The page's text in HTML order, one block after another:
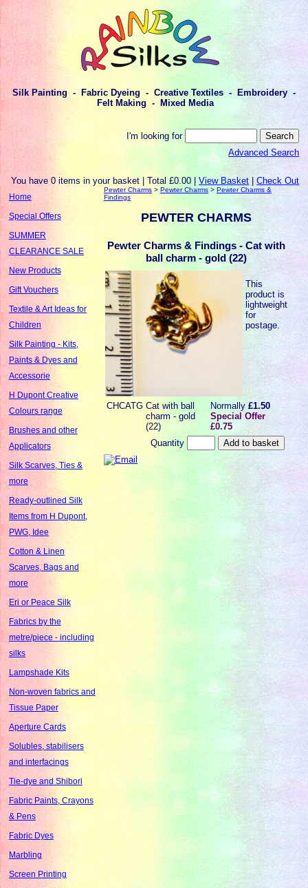
Silk Painting - Fabric Dyeing - Creative Textiles - Embroidery -
Felt Making - Mixed Media
I'm looking for
Advanced Search
You have 0 items in your basket | Total £0.00 |View Basket |Check Out
Home
Special Offers
SUMMER
CLEARANCE SALE
New Products
Gift Vouchers
Textile & Art Ideas for
Children
Silk Painting - Kits,
Paints & Dyes and
Accessorie
H Dupont Creative
Colours range
Brushes and other
Applicators
Silk Scarves, Ties &
more
Ready-outlined Silk
Items from H Dupont,
PWG, Idee
Cotton & Linen
Scarves, Bags and
more
Eri or Peace Silk
Fabrics by the
metre/piece - including
silks
Lampshade Kits
Non-woven fabrics and
Tissue Paper
Aperture Cards
Solubles, stabilisers
and interfacings
Tie-dye and Shibori
Fabric Paints, Crayons
& Pens
Fabric Dyes
Marbling
Screen Printing
Pewter Charms >Pewter Charms >Pewter Charms &
Findings
PEWTER CHARMS
Pewter Charms & Findings - Cat with
ball charm - gold (22)
This
product is
lightweight
for
postage.
CHCATG Cat with ball
charm - gold
(22)
Normally£1.50
Special Offer
£0.75
Quantity